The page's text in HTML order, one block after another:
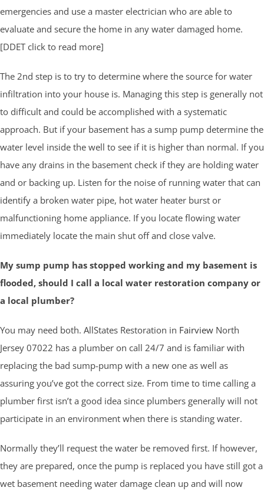
emergencies and use a master electrician who are able to
evaluate and secure the home in any water damaged home.
[DDET click to read more]
The 2nd step is to try to determine where the source for water
infiltration into your house is. Managing this step is generally not
to difficult and could be accomplished with a systematic
approach. But if your basement has a sump pump determine the
water level inside the well to see if it is higher than normal. If you
have any drains in the basement check if they are holding water
and or backing up. Listen for the noise of running water that can
identify a broken water pipe, hot water heater burst or
malfunctioning home appliance. If you locate flowing water
immediately locate the main shut off and close valve.
My sump pump has stopped working and my basement is
flooded, should I call a local water restoration company or
a local plumber?
You may need both. AllStates Restoration in Fairview North
Jersey 07022 has a plumber on call 24/7 and is familiar with
replacing the bad sump-pump with a new one as well as
assuring you’ve got the correct size. From time to time calling a
plumber first isn’t a good idea since plumbers generally will not
participate in an environment when there is standing water.
Normally they’ll request the water be removed first. If however,
they are prepared, once the pump is replaced you have still got a
wet basement needing water damage clean up and will now